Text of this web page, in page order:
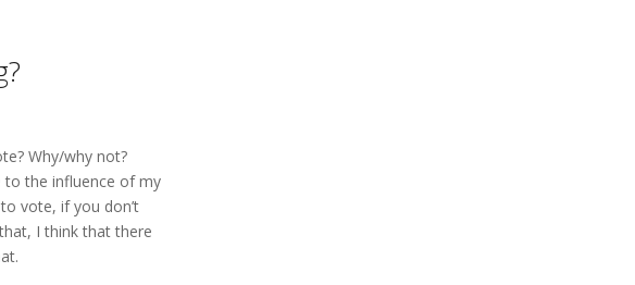
Why/why not?
to the influence of my
vote, if you don’t
I think that there